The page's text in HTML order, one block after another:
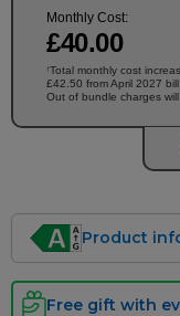
Monthly Cost:
£40.00
†Total monthly cost
£42.50 from April 2027
Out of bundle charges
Product
Free gift with